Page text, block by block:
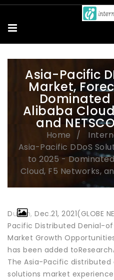
Asia-Pacific
Market,
Alibaba
and
Home
Asia-Pacific DDoS
to 2025 -
Cloud, F5 Networks,
Dublin, Dec.21, 2021(GLOBE
Pacific Distributed Denial-
Market Growth
has been added
The Asia-Pacific
solutions market